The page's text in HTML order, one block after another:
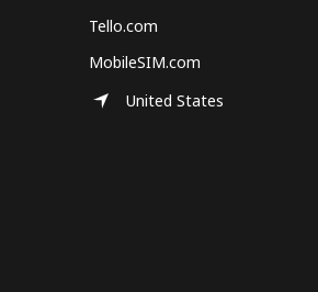
Tello.com
MobileSIM.com
United States